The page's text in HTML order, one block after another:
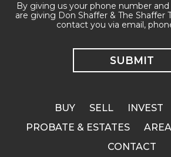
By giving us your phone number and
are giving Don Shaffer & The Shaffer
contact you via email,
BUY SELL INVEST
PROBATE & ESTATES
AREA
CONTACT